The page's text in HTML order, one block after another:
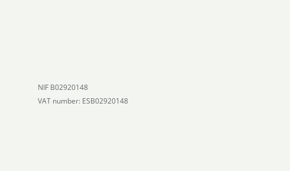
NIF B02920148
VAT number: ESB02920148